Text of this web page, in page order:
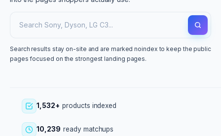
Search results stay on-site and are marked noindex to keep the public
pages focused on the strongest landing pages.
1,532+ products indexed
10,239 ready matchups